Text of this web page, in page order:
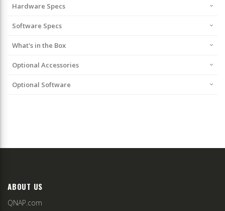
Hardware Specs
Software Specs
What's in the Box
Optional Accessories
Optional Software
ABOUT US
QNAP.com